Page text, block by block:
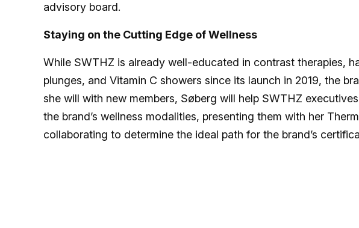
advisory board.
Staying on the Cutting Edge of Wellness
While SWTHZ is already well-educated in contrast therapies,
plunges, and Vitamin C showers since its launch in 2019, the
she will with new members, Søberg will help SWTHZ
the brand’s wellness modalities, presenting them with her
collaborating to determine the ideal path for the brand’s